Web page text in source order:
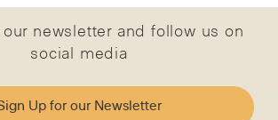
newsletter and follow us on
social media
Up for our Newsletter